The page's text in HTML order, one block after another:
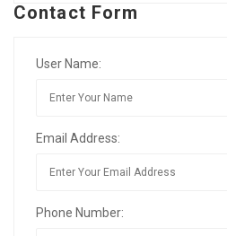
Contact Form
User Name:
Email Address:
Phone Number: